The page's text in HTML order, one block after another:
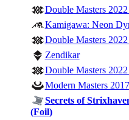
Double Masters
Kamigawa: Neon
Double Masters
Zendikar
Double Masters
Modern Masters
Secrets of
(Foil)